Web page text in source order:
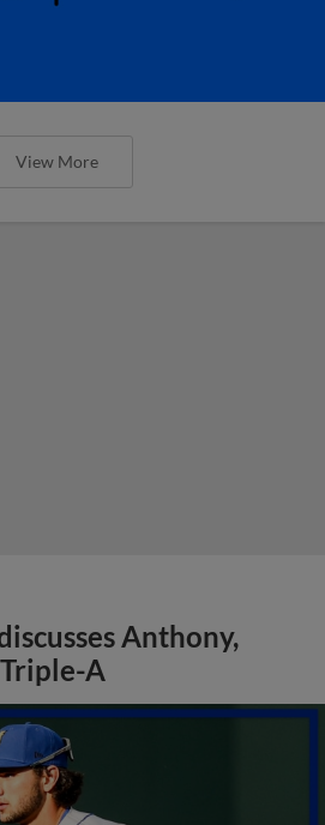
View More
Anthony,
A